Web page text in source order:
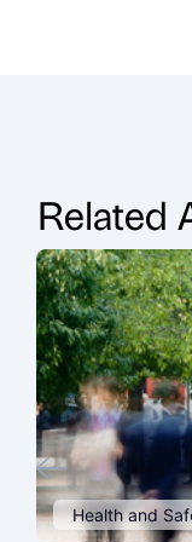
Related
Health and